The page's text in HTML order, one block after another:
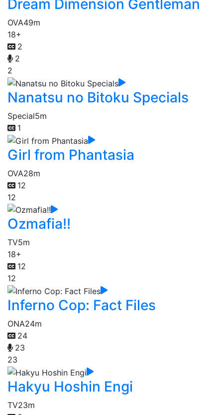
Dream Dimension Gentleman
OVA49m
18+
2
2
2
Nanatsu no Bitoku Specials
Special5m
1
Girl from Phantasia
OVA28m
12
12
Ozmafia!!
TV5m
18+
12
12
Inferno Cop: Fact Files
ONA24m
24
23
23
Hakyu Hoshin Engi
TV23m